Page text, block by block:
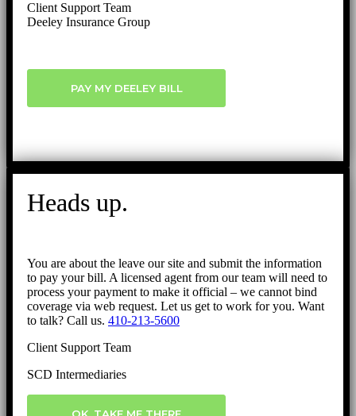
Client Support Team
Deeley Insurance Group
PAY MY DEELEY BILL
Heads up.
You are about the leave our site and submit the information
to pay your bill. A licensed agent from our team will need to
process your payment to make it official – we cannot bind
coverage via web request. Let us get to work for you. Want
to talk? Call us. 410-213-5600
Client Support Team
SCD Intermediaries